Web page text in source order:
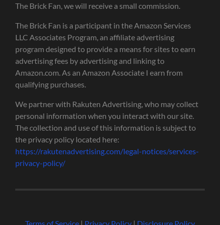
The Brick Fan, we will receive a small commission.
The Brick Fan is a participant in the Amazon Services
LLC Associates Program, an affiliate advertising
program designed to provide a means for sites to earn
advertising fees by advertising and linking to
Amazon.com. As an Amazon Associate I earn from
qualifying purchases.
We partner with Rakuten Advertising, who may collect
personal information when you interact with our site.
The collection and use of this information is subject to
the privacy policy located here:
https://rakutenadvertising.com/legal-notices/services-
privacy-policy/
Terms of Service| Privacy Policy| Disclosure Policy